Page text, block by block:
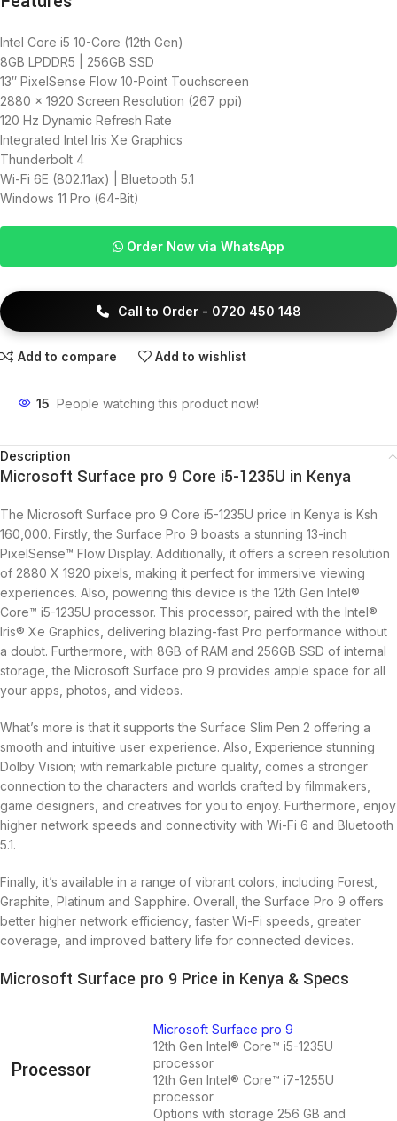
Intel Core i5 10-Core (12th Gen)
8GB LPDDR5 | 256GB SSD
13″ PixelSense Flow 10-Point Touchscreen
2880 x 1920 Screen Resolution (267 ppi)
120 Hz Dynamic Refresh Rate
Integrated Intel Iris Xe Graphics
Thunderbolt 4
Wi-Fi 6E (802.11ax) | Bluetooth 5.1
Windows 11 Pro (64-Bit)
Order Now via WhatsApp
Call to Order - 0720 450 148
Add to compare Add to wishlist
15 People watching this product now!
Description
Microsoft Surface pro 9 Core i5-1235U in Kenya
The Microsoft Surface pro 9 Core i5-1235U price in Kenya is Ksh
160,000. Firstly, the Surface Pro 9 boasts a stunning 13-inch
PixelSense™ Flow Display. Additionally, it offers a screen resolution
of 2880 X 1920 pixels, making it perfect for immersive viewing
experiences. Also, powering this device is the 12th Gen Intel®
Core™ i5-1235U processor. This processor, paired with the Intel®
Iris® Xe Graphics, delivering blazing-fast Pro performance without
a doubt. Furthermore, with 8GB of RAM and 256GB SSD of internal
storage, the Microsoft Surface pro 9 provides ample space for all
your apps, photos, and videos.
What’s more is that it supports the Surface Slim Pen 2 offering a
smooth and intuitive user experience. Also, Experience stunning
Dolby Vision; with remarkable picture quality, comes a stronger
connection to the characters and worlds crafted by filmmakers,
game designers, and creatives for you to enjoy. Furthermore, enjoy
higher network speeds and connectivity with Wi-Fi 6 and Bluetooth
5.1.
Finally, it’s available in a range of vibrant colors, including Forest,
Graphite, Platinum and Sapphire. Overall, the Surface Pro 9 offers
better higher network efficiency, faster Wi-Fi speeds, greater
coverage, and improved battery life for connected devices.
Microsoft Surface pro 9 Price in Kenya & Specs
Processor
Microsoft Surface pro 9
12th Gen Intel® Core™ i5-1235U
processor
12th Gen Intel® Core™ i7-1255U
processor
Options with storage 256 GB and